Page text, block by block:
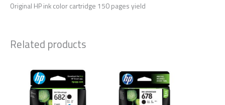
Original HP ink color cartridge 150 pages yield
Related products